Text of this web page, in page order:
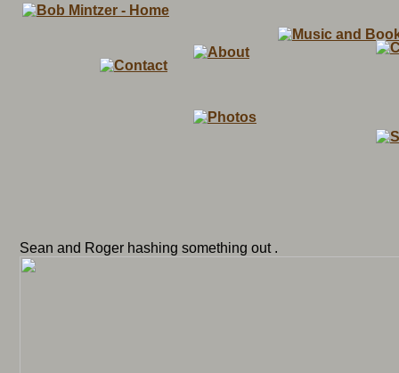
Sean and Roger hashing something out .